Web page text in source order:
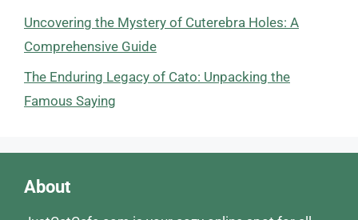
Uncovering the Mystery of Cuterebra Holes: A
Comprehensive Guide
The Enduring Legacy of Cato: Unpacking the
Famous Saying
About